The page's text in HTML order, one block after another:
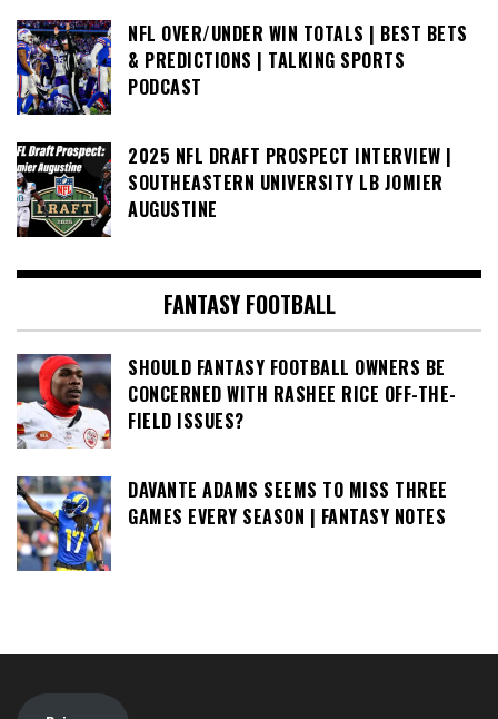
NFL OVER/UNDER WIN TOTALS | BEST BETS
& PREDICTIONS | TALKING SPORTS
PODCAST
2025 NFL DRAFT PROSPECT INTERVIEW |
SOUTHEASTERN UNIVERSITY LB JOMIER
AUGUSTINE
FANTASY FOOTBALL
SHOULD FANTASY FOOTBALL OWNERS BE
CONCERNED WITH RASHEE RICE OFF-THE-
FIELD ISSUES?
DAVANTE ADAMS SEEMS TO MISS THREE
GAMES EVERY SEASON | FANTASY NOTES